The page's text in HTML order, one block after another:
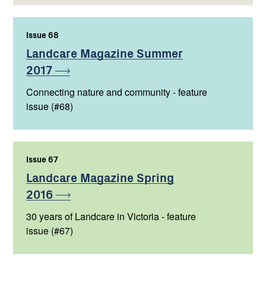
Issue 68
Landcare Magazine Summer
2017
Connecting nature and community - feature
issue (#68)
Issue 67
Landcare Magazine Spring
2016
30 years of Landcare in Victoria - feature
issue (#67)